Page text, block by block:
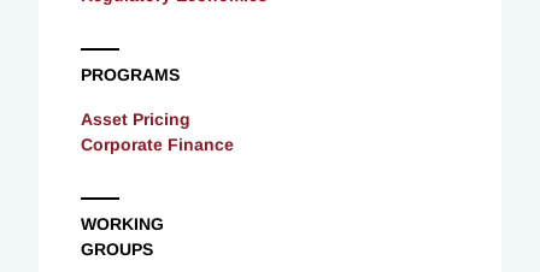
PROGRAMS
Asset Pricing
Corporate Finance
WORKING
GROUPS